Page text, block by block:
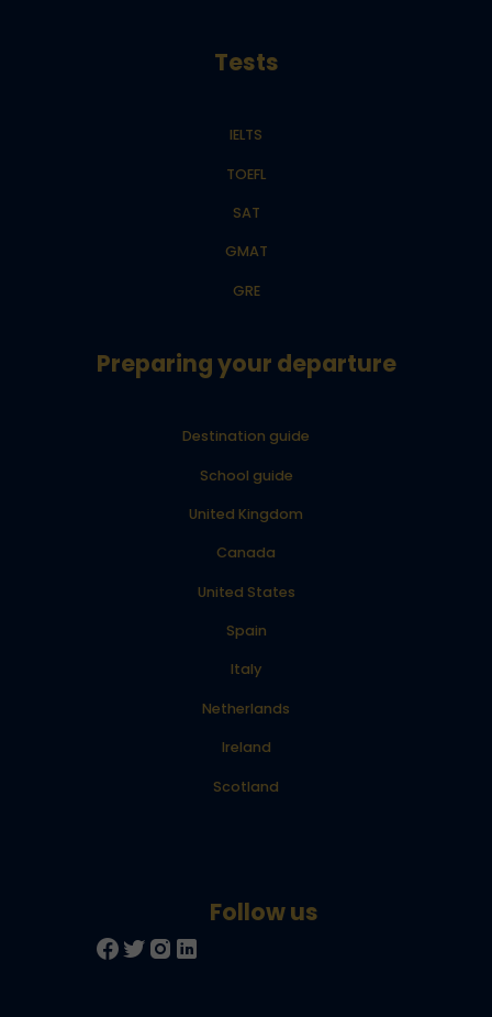
Tests
IELTS
TOEFL
SAT
GMAT
GRE
Preparing your departure
Destination guide
School guide
United Kingdom
Canada
United States
Spain
Italy
Netherlands
Ireland
Scotland